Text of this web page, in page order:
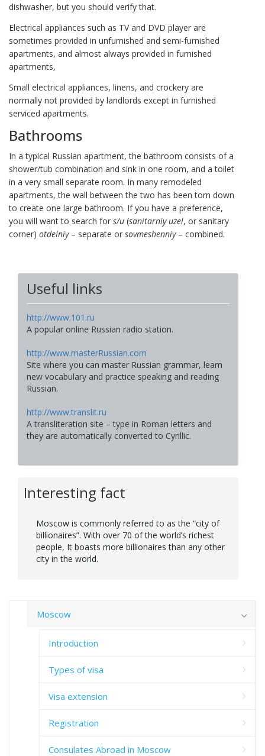
dishwasher, but you should verify that.
Electrical appliances such as TV and DVD player are
sometimes provided in unfurnished and semi-furnished
apartments, and almost always provided in furnished
apartments,
Small electrical appliances, linens, and crockery are
normally not provided by landlords except in furnished
serviced apartments.
Bathrooms
In a typical Russian apartment, the bathroom consists of a
shower/tub combination and sink in one room, and a toilet
in a very small separate room. In many remodeled
apartments, the wall between the two has been torn down
to create one large bathroom. If you have a preference,
you will want to search for s/u (sanitarniy uzel, or sanitary
corner) otdelniy– separate or sovmeshenniy– combined.
Useful links
http://www.101.ru
A popular online Russian radio station.
http://www.masterRussian.com
Site where you can master Russian grammar, learn
new vocabulary and practice speaking and reading
Russian.
http://www.translit.ru
A transliteration site – type in Roman letters and
they are automatically converted to Cyrillic.
Interesting fact
Moscow is commonly referred to as the “city of
billionaires”. With over 70 of the world’s richest
people, It boasts more billionaires than any other
city in the world.
Moscow
Introduction
Types of visa
Visa extension
Registration
Consulates Abroad in Moscow